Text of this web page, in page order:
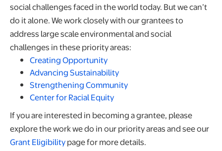
social challenges faced in the world today. But we can’t
do it alone. We work closely with our grantees to
address large scale environmental and social
challenges in these priority areas:
Creating Opportunity
Advancing Sustainability
Strengthening Community
Center for Racial Equity
If you are interested in becoming a grantee, please
explore the work we do in our priority areas and see our
Grant Eligibilitypage for more details.